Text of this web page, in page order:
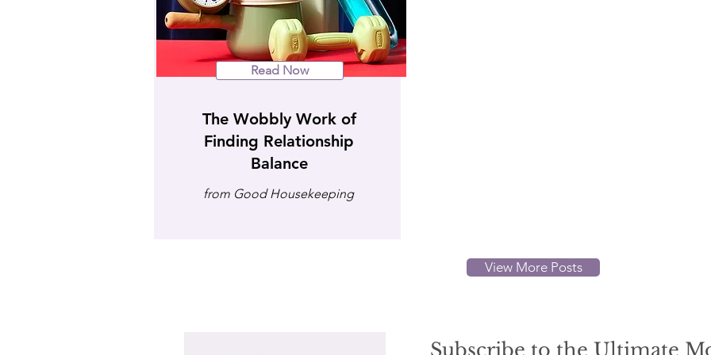
Read Now
The Wobbly Work of
Finding Relationship
Balance
from Good Housekeeping
View More Posts
Subscribe to the Ultimate